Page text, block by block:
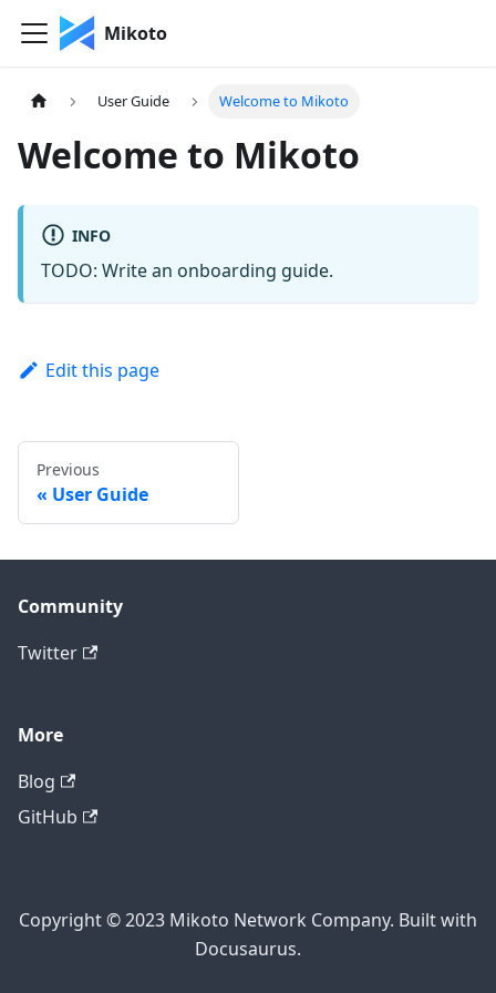
Mikoto
User Guide Welcome to Mikoto
Welcome to Mikoto
INFO
TODO: Write an onboarding guide.
Edit this page
Previous
User Guide
Community
Twitter
More
Blog
GitHub
Copyright © 2023 Mikoto Network Company. Built with
Docusaurus.